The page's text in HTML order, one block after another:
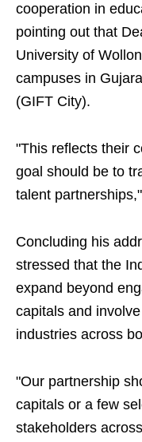
cooperation in
pointing out that
University of
campuses in
(GIFT City).
"This reflects their
goal should be to
talent
Concluding his
stressed that the
expand beyond
capitals and
industries across
"Our partnership
capitals or a few
stakeholders